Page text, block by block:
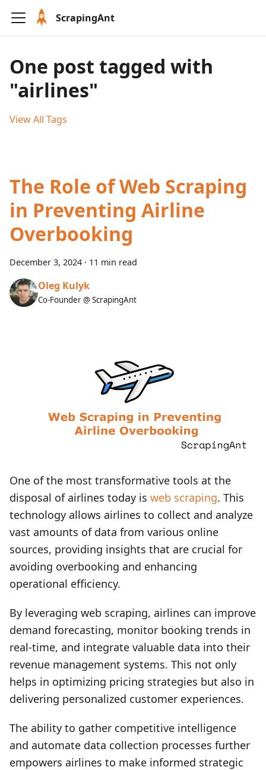
ScrapingAnt
One post tagged with
"airlines"
View All Tags
The Role of Web Scraping
in Preventing Airline
Overbooking
December 3, 2024 · 11 min read
Oleg Kulyk
Co-Founder @ ScrapingAnt
One of the most transformative tools at the
disposal of airlines today is web scraping. This
technology allows airlines to collect and analyze
vast amounts of data from various online
sources, providing insights that are crucial for
avoiding overbooking and enhancing
operational efficiency.
By leveraging web scraping, airlines can improve
demand forecasting, monitor booking trends in
real-time, and integrate valuable data into their
revenue management systems. This not only
helps in optimizing pricing strategies but also in
delivering personalized customer experiences.
The ability to gather competitive intelligence
and automate data collection processes further
empowers airlines to make informed strategic